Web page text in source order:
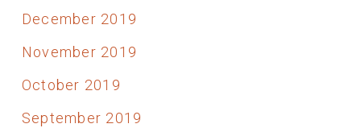
December 2019
November 2019
October 2019
September 2019